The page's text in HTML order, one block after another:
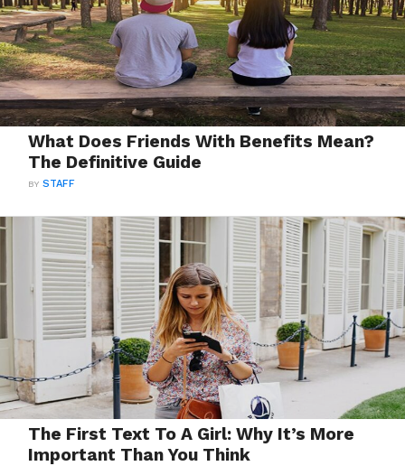
What Does Friends With Benefits Mean?
The Definitive Guide
BYSTAFF
The First Text To A Girl: Why It’s More
Important Than You Think